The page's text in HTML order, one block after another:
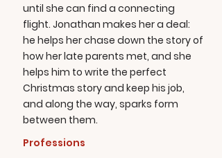
until she can find a connecting
flight. Jonathan makes her a deal:
he helps her chase down the story of
how her late parents met, and she
helps him to write the perfect
Christmas story and keep his job,
and along the way, sparks form
between them.
Professions